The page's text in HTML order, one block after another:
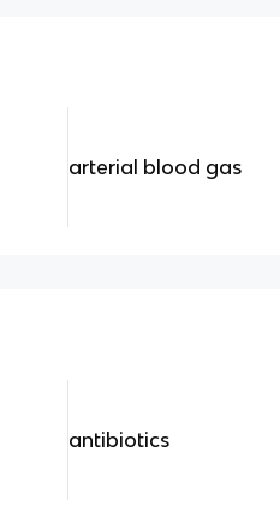
arterial blood gas
antibiotics